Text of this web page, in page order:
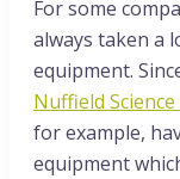
For some
always taken a
equipment.
Nuffield
for example,
equipment